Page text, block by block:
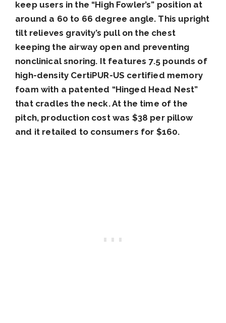
keep users in the “High Fowler’s” position at
around a 60 to 66 degree angle. This upright
tilt relieves gravity’s pull on the chest
keeping the airway open and preventing
nonclinical snoring. It features 7.5 pounds of
high-density CertiPUR-US certified memory
foam with a patented “Hinged Head Nest”
that cradles the neck. At the time of the
pitch, production cost was $38 per pillow
and it retailed to consumers for $160.